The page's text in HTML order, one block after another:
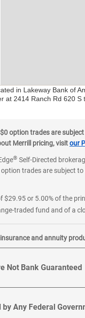
in Lakeway Bank of
2414 Ranch Rd 620
option trades are
Merrill pricing, visitour
® Self-Directed
trades are subject
or 5.00% of the
traded fund and of a
and annuity
Not Bank Guaranteed
Any Federal